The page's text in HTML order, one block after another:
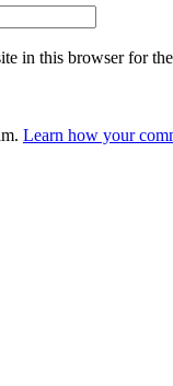
in this browser for
Learn how your